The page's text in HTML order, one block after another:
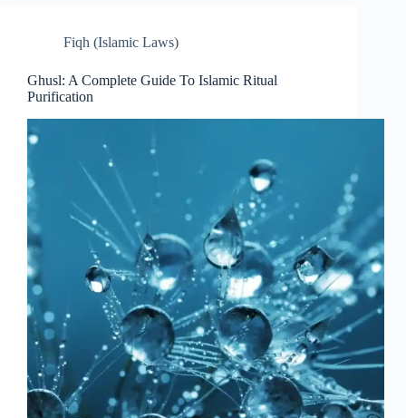
Fiqh (Islamic Laws)
Ghusl: A Complete Guide To Islamic Ritual
Purification